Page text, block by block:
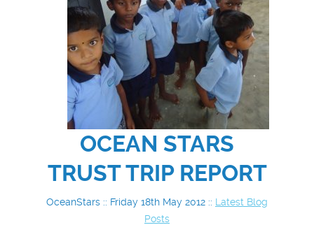
OCEAN STARS
TRUST TRIP REPORT
OceanStars :: Friday 18th May 2012 :: Latest Blog
Posts